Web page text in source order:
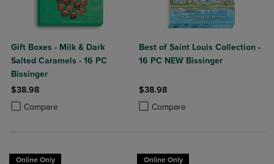
Gift Boxes - Milk & Dark
Salted Caramels - 16 PC
Bissinger
$38.98
Compare
Product added, Select 2 to 4 Products to Compare, Items added for
Product removed, Select 2 to 4 Products to Compare, Items added
Best of Saint Louis Collection -
16 PC NEW Bissinger
$38.98
Compare
Product added, Select 2 to 4
Product removed, Select 2 to 4
Online Only Online Only